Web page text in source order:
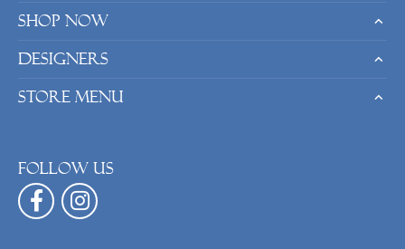
Shop Now
Designers
Store Menu
Follow us